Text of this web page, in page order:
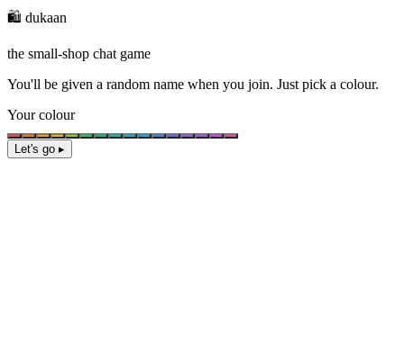
🛍️ dukaan
the small-shop chat game
You'll be given a random name when you join. Just pick a colour.
Your colour
Let's go ▸